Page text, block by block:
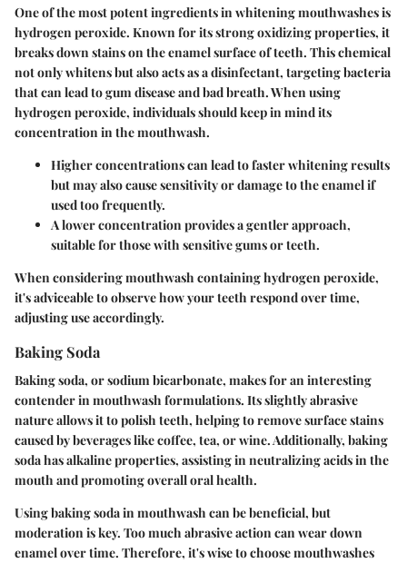
One of the most potent ingredients in whitening mouthwashes is
hydrogen peroxide. Known for its strong oxidizing properties, it
breaks down stains on the enamel surface of teeth. This chemical
not only whitens but also acts as a disinfectant, targeting bacteria
that can lead to gum disease and bad breath. When using
hydrogen peroxide, individuals should keep in mind its
concentration in the mouthwash.
Higher concentrations can lead to faster whitening results
but may also cause sensitivity or damage to the enamel if
used too frequently.
A lower concentration provides a gentler approach,
suitable for those with sensitive gums or teeth.
When considering mouthwash containing hydrogen peroxide,
it's adviceable to observe how your teeth respond over time,
adjusting use accordingly.
Baking Soda
Baking soda, or sodium bicarbonate, makes for an interesting
contender in mouthwash formulations. Its slightly abrasive
nature allows it to polish teeth, helping to remove surface stains
caused by beverages like coffee, tea, or wine. Additionally, baking
soda has alkaline properties, assisting in neutralizing acids in the
mouth and promoting overall oral health.
Using baking soda in mouthwash can be beneficial, but
moderation is key. Too much abrasive action can wear down
enamel over time. Therefore, it's wise to choose mouthwashes